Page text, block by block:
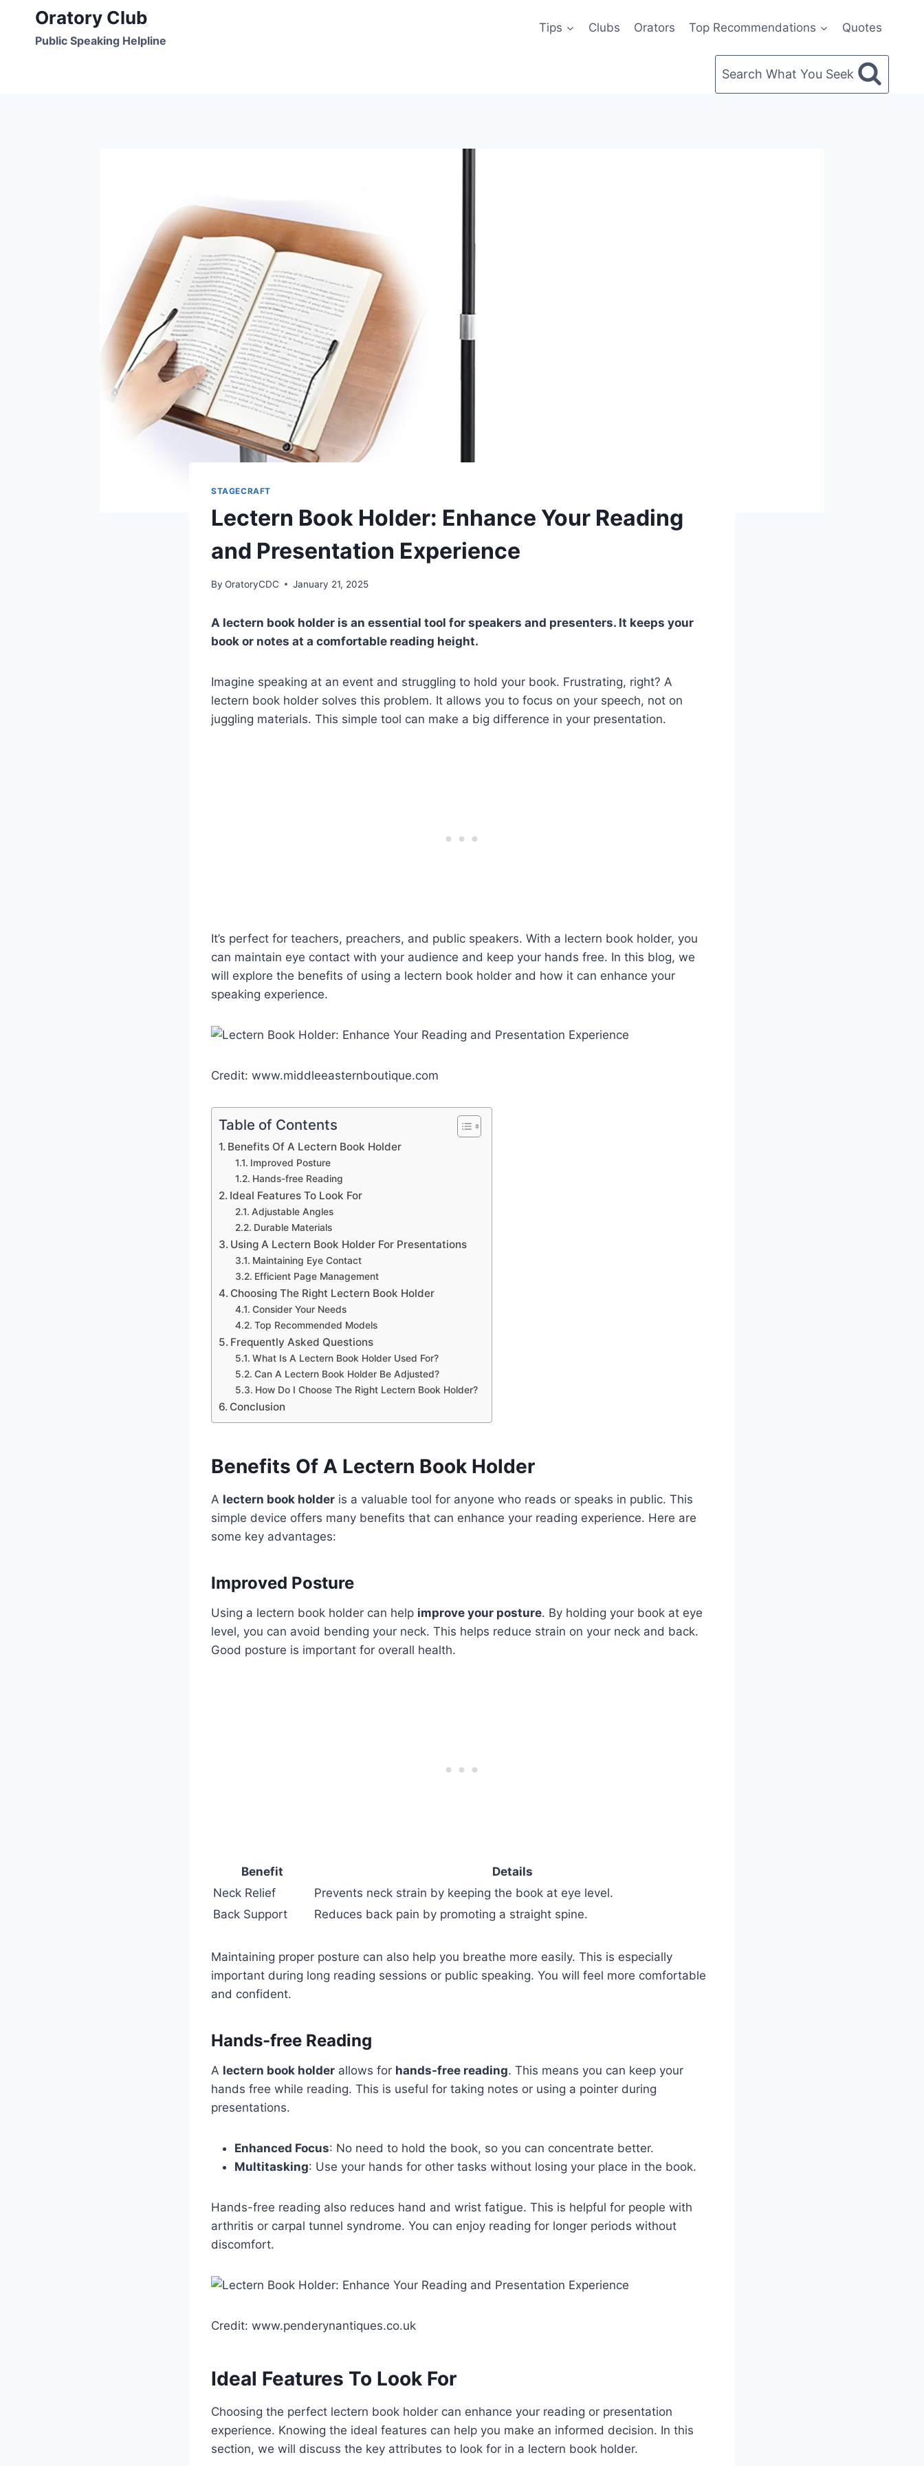
content
Oratory Club
Public Speaking Helpline
Tips Clubs Orators Top Recommendations Quotes
Search What You Seek
STAGECRAFT
Lectern Book Holder: Enhance Your Reading
and Presentation Experience
By OratoryCDC January 21, 2025
A lectern book holder is an essential tool for speakers and presenters. It keeps your
book or notes at a comfortable reading height.
Imagine speaking at an event and struggling to hold your book. Frustrating, right? A
lectern book holder solves this problem. It allows you to focus on your speech, not on
juggling materials. This simple tool can make a big difference in your presentation.
It’s perfect for teachers, preachers, and public speakers. With a lectern book holder, you
can maintain eye contact with your audience and keep your hands free. In this blog, we
will explore the benefits of using a lectern book holder and how it can enhance your
speaking experience.
Credit: www.middleeasternboutique.com
Table of Contents
Benefits Of A Lectern Book Holder
Improved Posture
Hands-free Reading
Ideal Features To Look For
Adjustable Angles
Durable Materials
Using A Lectern Book Holder For Presentations
Maintaining Eye Contact
Efficient Page Management
Choosing The Right Lectern Book Holder
Consider Your Needs
Top Recommended Models
Frequently Asked Questions
What Is A Lectern Book Holder Used For?
Can A Lectern Book Holder Be Adjusted?
How Do I Choose The Right Lectern Book Holder?
Conclusion
Benefits Of A Lectern Book Holder
A lectern book holder is a valuable tool for anyone who reads or speaks in public. This
simple device offers many benefits that can enhance your reading experience. Here are
some key advantages:
Improved Posture
Using a lectern book holder can help improve your posture. By holding your book at eye
level, you can avoid bending your neck. This helps reduce strain on your neck and back.
Good posture is important for overall health.
Benefit
Details
Neck Relief
Prevents neck strain by keeping the book at eye level.
Back Support
Reduces back pain by promoting a straight spine.
Maintaining proper posture can also help you breathe more easily. This is especially
important during long reading sessions or public speaking. You will feel more comfortable
and confident.
Hands-free Reading
A lectern book holder allows for hands-free reading. This means you can keep your
hands free while reading. This is useful for taking notes or using a pointer during
presentations.
Enhanced Focus: No need to hold the book, so you can concentrate better.
Multitasking: Use your hands for other tasks without losing your place in the book.
Hands-free reading also reduces hand and wrist fatigue. This is helpful for people with
arthritis or carpal tunnel syndrome. You can enjoy reading for longer periods without
discomfort.
Credit: www.penderynantiques.co.uk
Ideal Features To Look For
Choosing the perfect lectern book holder can enhance your reading or presentation
experience. Knowing the ideal features can help you make an informed decision. In this
section, we will discuss the key attributes to look for in a lectern book holder.